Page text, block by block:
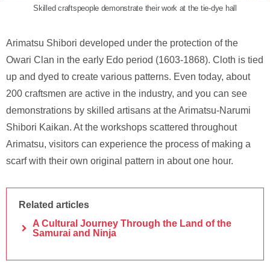
Skilled craftspeople demonstrate their work at the tie-dye hall
Arimatsu Shibori developed under the protection of the
Owari Clan in the early Edo period (1603-1868). Cloth is tied
up and dyed to create various patterns. Even today, about
200 craftsmen are active in the industry, and you can see
demonstrations by skilled artisans at the Arimatsu-Narumi
Shibori Kaikan. At the workshops scattered throughout
Arimatsu, visitors can experience the process of making a
scarf with their own original pattern in about one hour.
Related articles
A Cultural Journey Through the Land of the
Samurai and Ninja